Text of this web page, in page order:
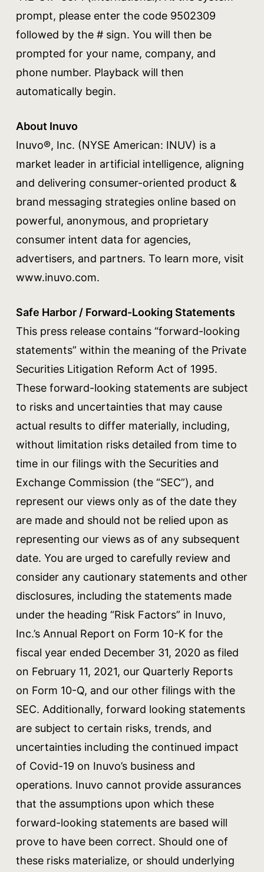
prompt, please enter the code 9502309
followed by the # sign. You will then be
prompted for your name, company, and
phone number. Playback will then
automatically begin.
About Inuvo
Inuvo®, Inc. (NYSE American: INUV) is a
market leader in artificial intelligence, aligning
and delivering consumer-oriented product &
brand messaging strategies online based on
powerful, anonymous, and proprietary
consumer intent data for agencies,
advertisers, and partners. To learn more, visit
www.inuvo.com.
Safe Harbor / Forward-Looking Statements
This press release contains “forward-looking
statements” within the meaning of the Private
Securities Litigation Reform Act of 1995.
These forward-looking statements are subject
to risks and uncertainties that may cause
actual results to differ materially, including,
without limitation risks detailed from time to
time in our filings with the Securities and
Exchange Commission (the “SEC”), and
represent our views only as of the date they
are made and should not be relied upon as
representing our views as of any subsequent
date. You are urged to carefully review and
consider any cautionary statements and other
disclosures, including the statements made
under the heading “Risk Factors” in Inuvo,
Inc.’s Annual Report on Form 10-K for the
fiscal year ended December 31, 2020 as filed
on February 11, 2021, our Quarterly Reports
on Form 10-Q, and our other filings with the
SEC. Additionally, forward looking statements
are subject to certain risks, trends, and
uncertainties including the continued impact
of Covid-19 on Inuvo’s business and
operations. Inuvo cannot provide assurances
that the assumptions upon which these
forward-looking statements are based will
prove to have been correct. Should one of
these risks materialize, or should underlying